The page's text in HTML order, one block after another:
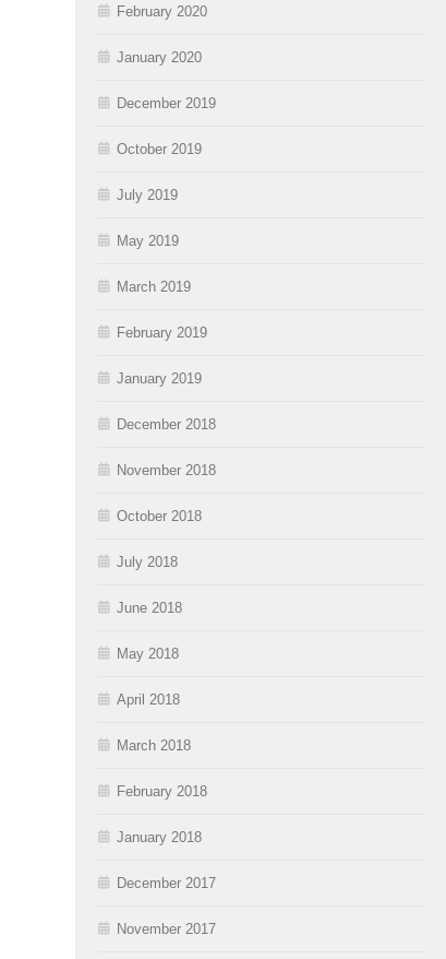
February 2020
January 2020
December 2019
October 2019
July 2019
May 2019
March 2019
February 2019
January 2019
December 2018
November 2018
October 2018
July 2018
June 2018
May 2018
April 2018
March 2018
February 2018
January 2018
December 2017
November 2017